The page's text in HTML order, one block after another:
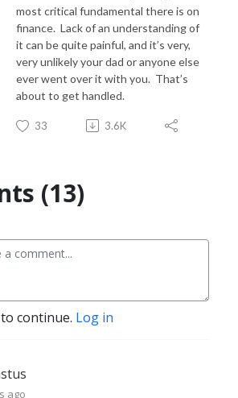
most critical fundamental there is on
finance. Lack of an understanding of
it can be quite painful, and it’s very,
very unlikely your dad or anyone else
ever went over it with you. That’s
about to get handled.
33 3.6K
(13)
continue. Log in
ago